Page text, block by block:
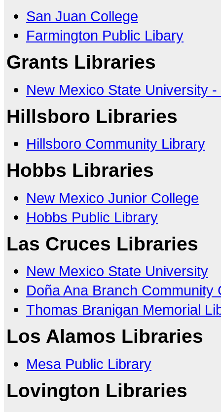
San Juan College
Farmington Public Libary
Grants Libraries
New Mexico State University
Hillsboro Libraries
Hillsboro Community Library
Hobbs Libraries
New Mexico Junior College
Hobbs Public Library
Las Cruces Libraries
New Mexico State University
Doña Ana Branch Community
Thomas Branigan Memorial
Los Alamos Libraries
Mesa Public Library
Lovington Libraries